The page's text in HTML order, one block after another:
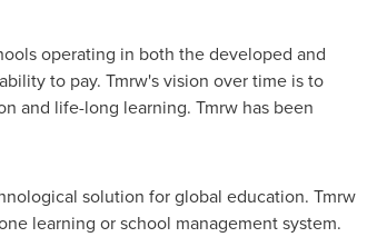
operating in both the developed and
to pay. Tmrw's vision over time is to
and life-long learning. Tmrw has been
solution for global education. Tmrw
learning or school management system.